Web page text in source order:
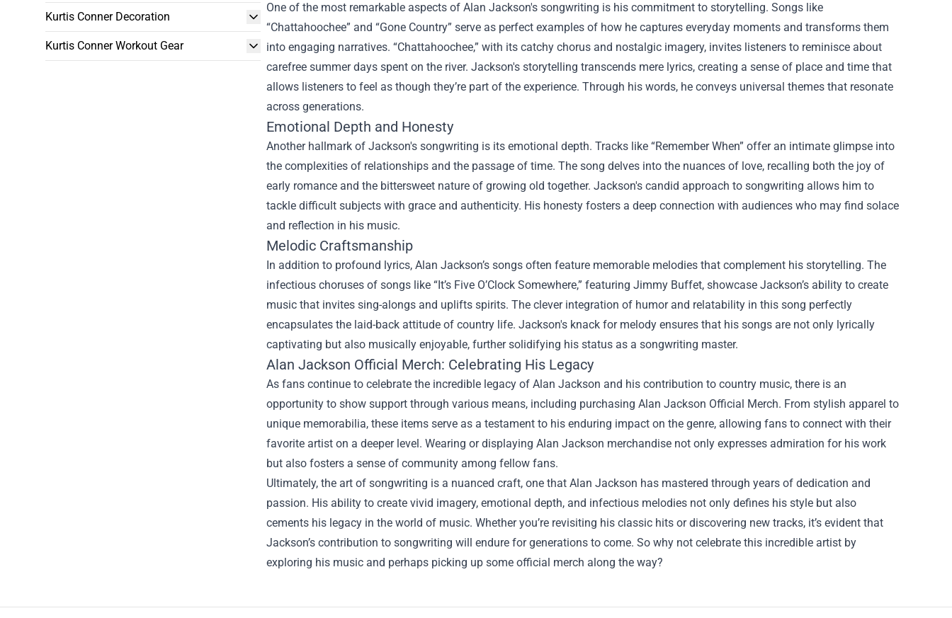
Kurtis Conner Decoration
Kurtis Conner Workout Gear
One of the most remarkable aspects of Alan Jackson's songwriting is his commitment to storytelling. Songs like
“Chattahoochee” and “Gone Country” serve as perfect examples of how he captures everyday moments and transforms them
into engaging narratives. “Chattahoochee,” with its catchy chorus and nostalgic imagery, invites listeners to reminisce about
carefree summer days spent on the river. Jackson's storytelling transcends mere lyrics, creating a sense of place and time that
allows listeners to feel as though they’re part of the experience. Through his words, he conveys universal themes that resonate
across generations.
Emotional Depth and Honesty
Another hallmark of Jackson's songwriting is its emotional depth. Tracks like “Remember When” offer an intimate glimpse into
the complexities of relationships and the passage of time. The song delves into the nuances of love, recalling both the joy of
early romance and the bittersweet nature of growing old together. Jackson's candid approach to songwriting allows him to
tackle difficult subjects with grace and authenticity. His honesty fosters a deep connection with audiences who may find solace
and reflection in his music.
Melodic Craftsmanship
In addition to profound lyrics, Alan Jackson’s songs often feature memorable melodies that complement his storytelling. The
infectious choruses of songs like “It’s Five O’Clock Somewhere,” featuring Jimmy Buffet, showcase Jackson’s ability to create
music that invites sing-alongs and uplifts spirits. The clever integration of humor and relatability in this song perfectly
encapsulates the laid-back attitude of country life. Jackson's knack for melody ensures that his songs are not only lyrically
captivating but also musically enjoyable, further solidifying his status as a songwriting master.
Alan Jackson Official Merch: Celebrating His Legacy
As fans continue to celebrate the incredible legacy of Alan Jackson and his contribution to country music, there is an
opportunity to show support through various means, including purchasing Alan Jackson Official Merch. From stylish apparel to
unique memorabilia, these items serve as a testament to his enduring impact on the genre, allowing fans to connect with their
favorite artist on a deeper level. Wearing or displaying Alan Jackson merchandise not only expresses admiration for his work
but also fosters a sense of community among fellow fans.
Ultimately, the art of songwriting is a nuanced craft, one that Alan Jackson has mastered through years of dedication and
passion. His ability to create vivid imagery, emotional depth, and infectious melodies not only defines his style but also
cements his legacy in the world of music. Whether you’re revisiting his classic hits or discovering new tracks, it’s evident that
Jackson’s contribution to songwriting will endure for generations to come. So why not celebrate this incredible artist by
exploring his music and perhaps picking up some official merch along the way?